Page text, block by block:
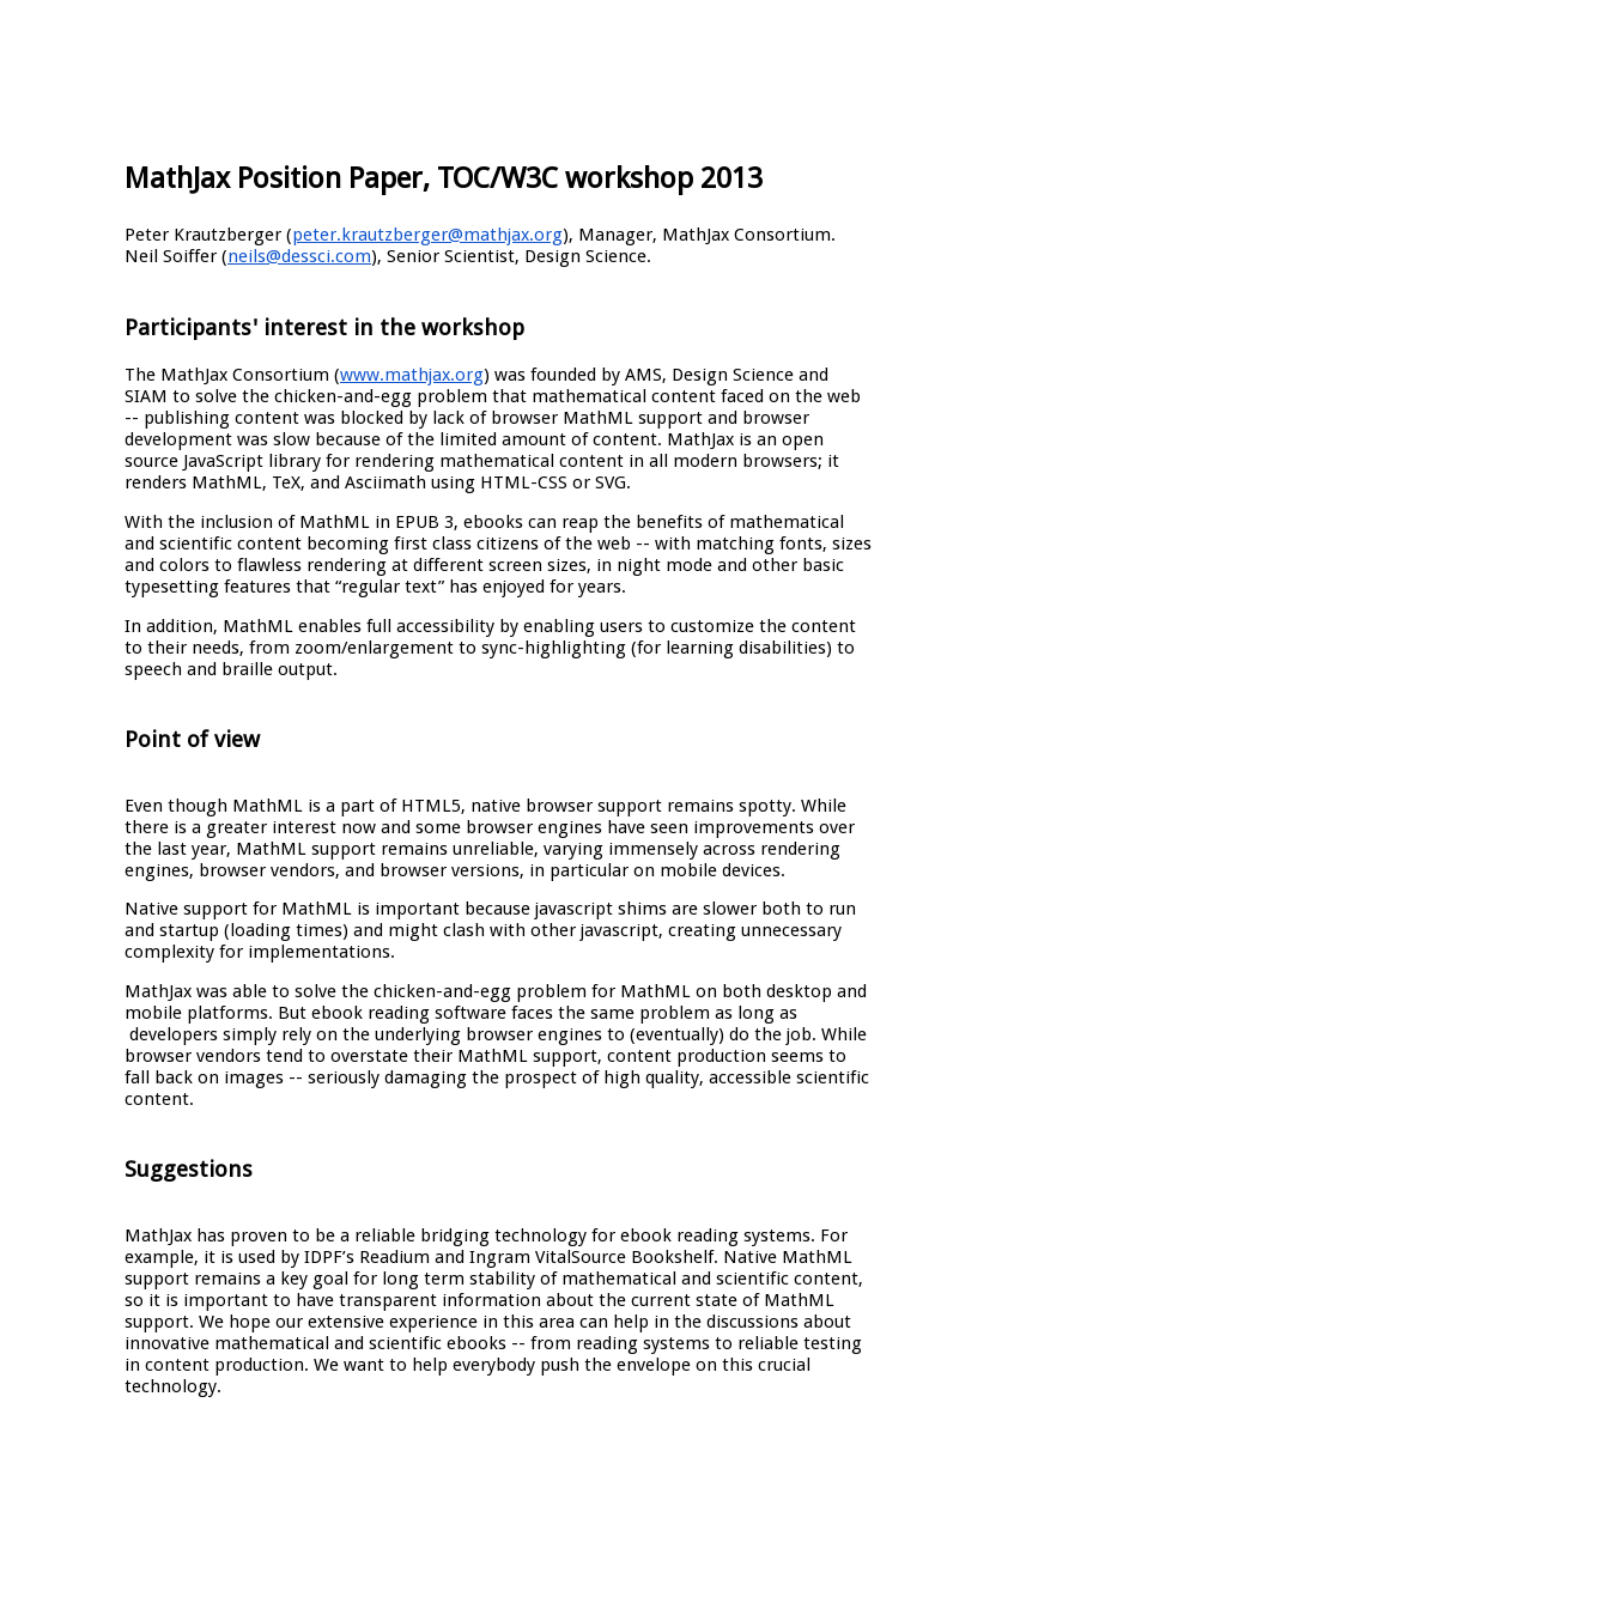
MathJax Position Paper, TOC/W3C workshop 2013
Peter Krautzberger (peter.krautzberger@mathjax.org), Manager, MathJax Consortium.
Neil Soiffer (neils@dessci.com), Senior Scientist, Design Science.
Participants' interest in the workshop
The MathJax Consortium (www.mathjax.org) was founded by AMS, Design Science and
SIAM to solve the chicken-and-egg problem that mathematical content faced on the web
-- publishing content was blocked by lack of browser MathML support and browser
development was slow because of the limited amount of content. MathJax is an open
source JavaScript library for rendering mathematical content in all modern browsers; it
renders MathML, TeX, and Asciimath using HTML-CSS or SVG.
With the inclusion of MathML in EPUB 3, ebooks can reap the benefits of mathematical
and scientific content becoming first class citizens of the web -- with matching fonts, sizes
and colors to flawless rendering at different screen sizes, in night mode and other basic
typesetting features that “regular text” has enjoyed for years.
In addition, MathML enables full accessibility by enabling users to customize the content
to their needs, from zoom/enlargement to sync-highlighting (for learning disabilities) to
speech and braille output.
Point of view
Even though MathML is a part of HTML5, native browser support remains spotty. While
there is a greater interest now and some browser engines have seen improvements over
the last year, MathML support remains unreliable, varying immensely across rendering
engines, browser vendors, and browser versions, in particular on mobile devices.
Native support for MathML is important because javascript shims are slower both to run
and startup (loading times) and might clash with other javascript, creating unnecessary
complexity for implementations.
MathJax was able to solve the chicken-and-egg problem for MathML on both desktop and
mobile platforms. But ebook reading software faces the same problem as long as
developers simply rely on the underlying browser engines to (eventually) do the job. While
browser vendors tend to overstate their MathML support, content production seems to
fall back on images -- seriously damaging the prospect of high quality, accessible scientific
content.
Suggestions
MathJax has proven to be a reliable bridging technology for ebook reading systems. For
example, it is used by IDPF’s Readium and Ingram VitalSource Bookshelf. Native MathML
support remains a key goal for long term stability of mathematical and scientific content,
so it is important to have transparent information about the current state of MathML
support. We hope our extensive experience in this area can help in the discussions about
innovative mathematical and scientific ebooks -- from reading systems to reliable testing
in content production. We want to help everybody push the envelope on this crucial
technology.